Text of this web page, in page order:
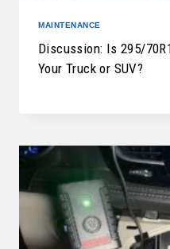
MAINTENANCE
Discussion: Is 295/
Your Truck or SUV?